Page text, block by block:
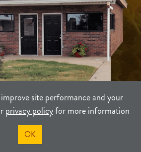
site performance and your
privacy policyfor more information
OK
PRIVACY